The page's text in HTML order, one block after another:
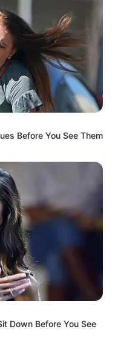
Before You See Them
Down Before You See